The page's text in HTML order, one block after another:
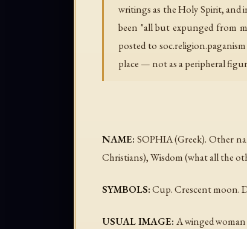
writings as the Holy Spirit, and
been "all but expunged from
posted to
place — not as a peripheral
NAME: SOPHIA (Greek). Other
Christians), Wisdom (what all the
SYMBOLS:Cup. Crescent moon.
USUAL IMAGE: A winged